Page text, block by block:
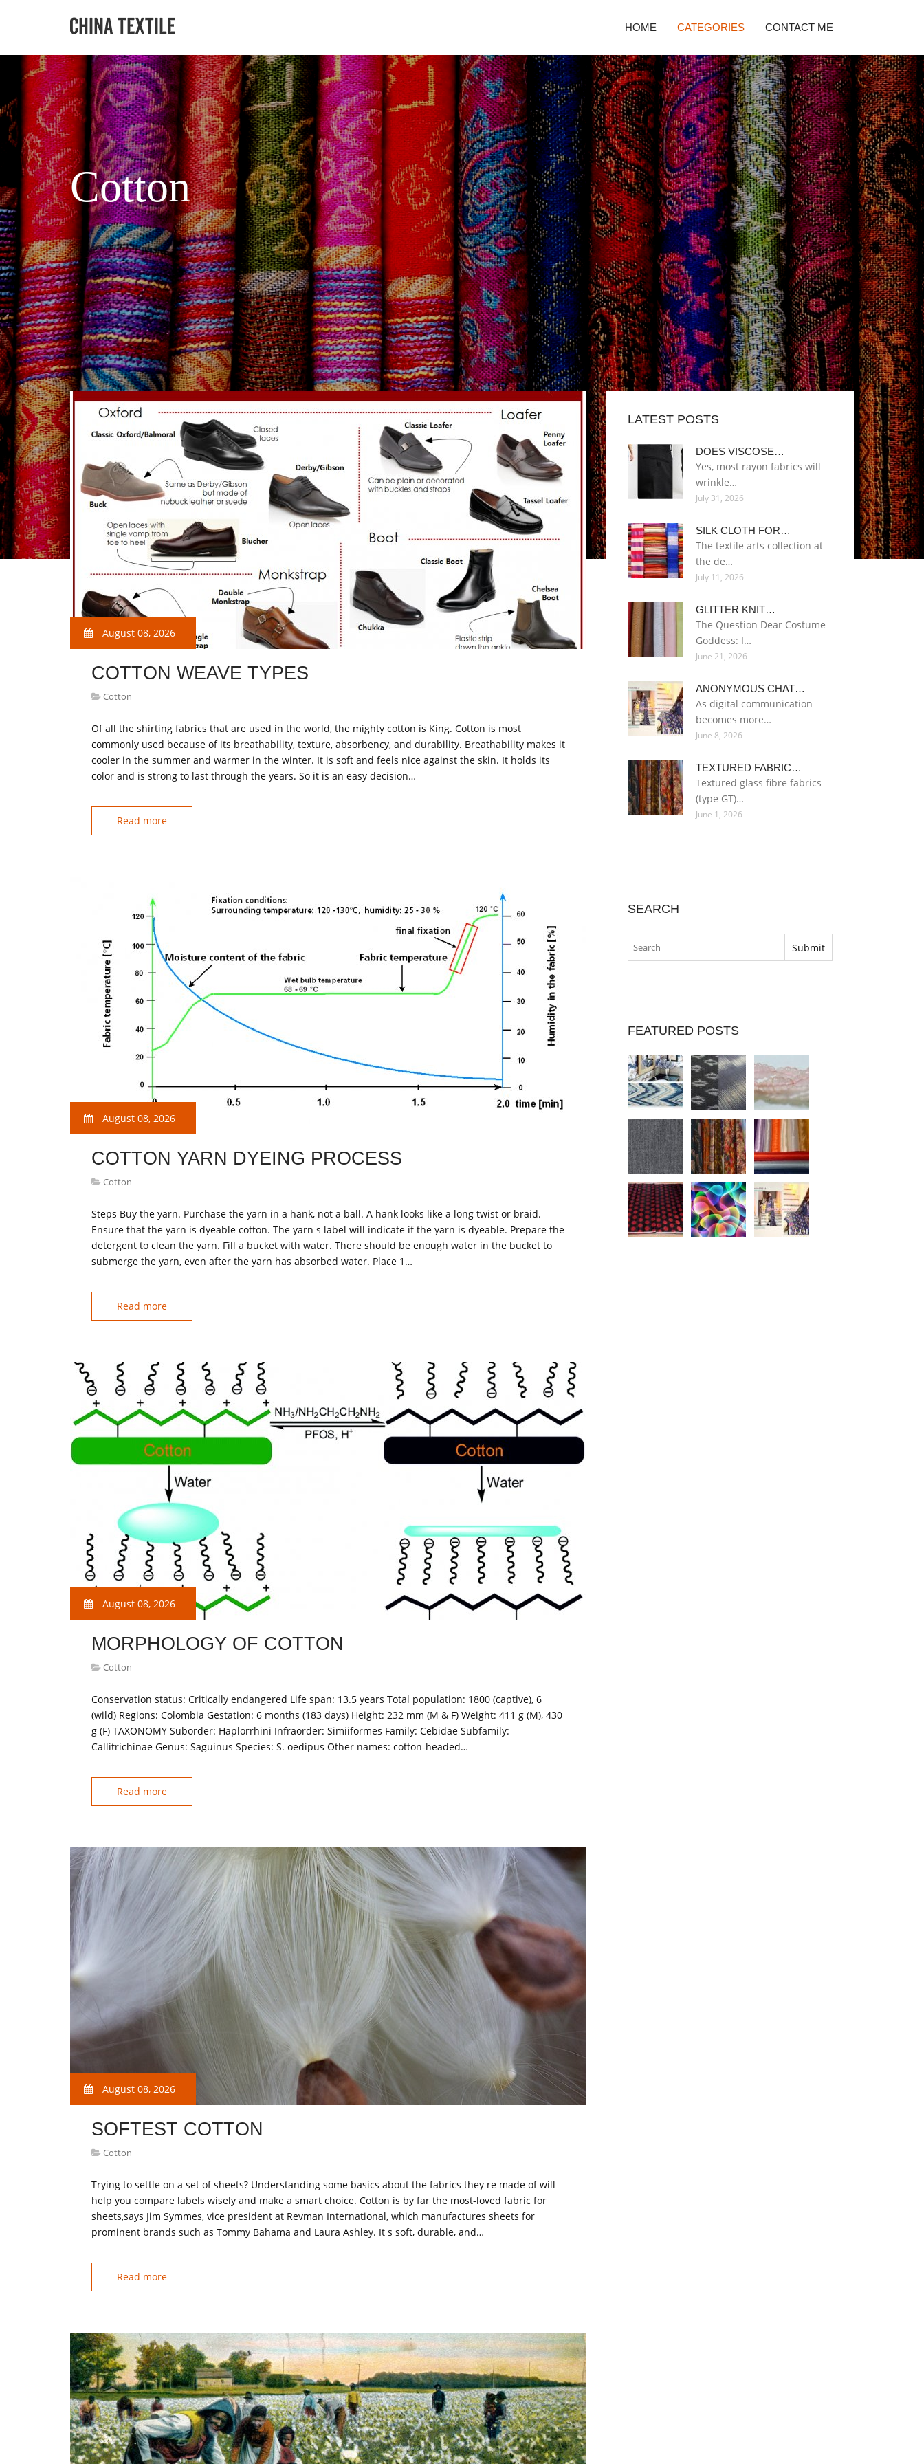
HOME CATEGORIES CONTACT ME
Cotton
August 08, 2026
COTTON WEAVE TYPES
Cotton
Of all the shirting fabrics that are used in the world, the mighty cotton is King. Cotton is most
commonly used because of its breathability, texture, absorbency, and durability. Breathability makes it
cooler in the summer and warmer in the winter. It is soft and feels nice against the skin. It holds its
color and is strong to last through the years. So it is an easy decision…
Read more
August 08, 2026
COTTON YARN DYEING PROCESS
Cotton
Steps Buy the yarn. Purchase the yarn in a hank, not a ball. A hank looks like a long twist or braid.
Ensure that the yarn is dyeable cotton. The yarn s label will indicate if the yarn is dyeable. Prepare the
detergent to clean the yarn. Fill a bucket with water. There should be enough water in the bucket to
submerge the yarn, even after the yarn has absorbed water. Place 1…
Read more
August 08, 2026
MORPHOLOGY OF COTTON
Cotton
Conservation status: Critically endangered Life span: 13.5 years Total population: 1800 (captive), 6
(wild) Regions: Colombia Gestation: 6 months (183 days) Height: 232 mm (M & F) Weight: 411 g (M), 430
g (F) TAXONOMY Suborder: Haplorrhini Infraorder: Simiiformes Family: Cebidae Subfamily:
Callitrichinae Genus: Saguinus Species: S. oedipus Other names: cotton-headed…
Read more
August 08, 2026
SOFTEST COTTON
Cotton
Trying to settle on a set of sheets? Understanding some basics about the fabrics they re made of will
help you compare labels wisely and make a smart choice. Cotton is by far the most-loved fabric for
sheets,says Jim Symmes, vice president at Revman International, which manufactures sheets for
prominent brands such as Tommy Bahama and Laura Ashley. It s soft, durable, and…
Read more
LATEST POSTS
DOES VISCOSE…
Yes, most rayon fabrics will
wrinkle…
July 31, 2026
SILK CLOTH FOR…
The textile arts collection at
the de…
July 11, 2026
GLITTER KNIT…
The Question Dear Costume
Goddess: I…
June 21, 2026
ANONYMOUS CHAT…
As digital communication
becomes more…
June 8, 2026
TEXTURED FABRIC…
Textured glass fibre fabrics
(type GT)…
June 1, 2026
SEARCH
FEATURED POSTS